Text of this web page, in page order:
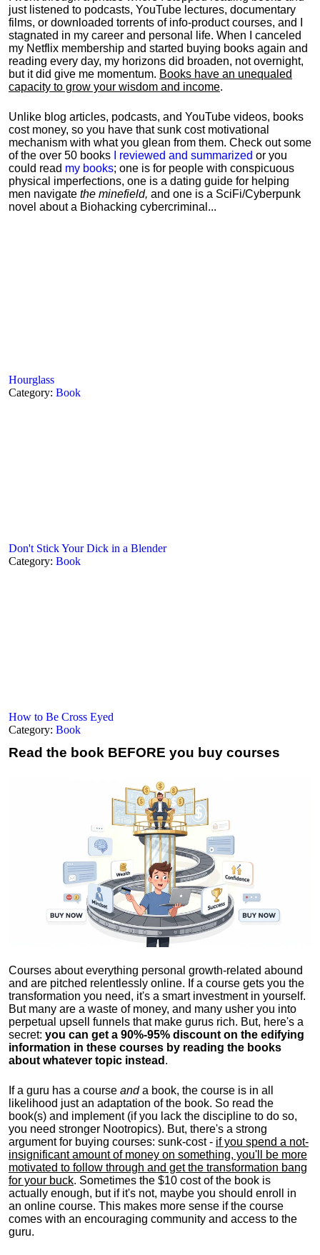
just listened to podcasts, YouTube lectures, documentary
films, or downloaded torrents of info-product courses, and I
stagnated in my career and personal life. When I canceled
my Netflix membership and started buying books again and
reading every day, my horizons did broaden, not overnight,
but it did give me momentum. Books have an unequaled
capacity to grow your wisdom and income.
Unlike blog articles, podcasts, and YouTube videos, books
cost money, so you have that sunk cost motivational
mechanism with what you glean from them. Check out some
of the over 50 books
I reviewed and summarized or you
could read my books; one is for people with conspicuous
physical imperfections, one is a dating guide for helping
men navigate the minefield, and one is a SciFi/Cyberpunk
novel about a Biohacking cybercriminal...
Hourglass
Category: Book
Don't Stick Your Dick in a Blender
Category: Book
How to Be Cross Eyed
Category: Book
Read the book BEFORE you buy courses
Courses about everything personal growth-related abound
and are pitched relentlessly online. If a course gets you the
transformation you need, it's a smart investment in yourself.
But many are a waste of money, and many usher you into
perpetual upsell funnels that make gurus rich. But, here's a
secret: you can get a 90%-95% discount on the edifying
information in these courses by reading the books
about whatever topic instead .
If a guru has a course anda book, the course is in all
likelihood just an adaptation of the book. So read the
book(s) and implement (if you lack the discipline to do so,
you need stronger Nootropics). But, there's a strong
argument for buying courses: sunk-cost - if you spend a not-
insignificant amount of money on something, you'll be more
motivated to follow through and get the transformation bang
for your buck. Sometimes the $10 cost of the book is
actually enough, but if it's not, maybe you should enroll in
an online course. This makes more sense if the course
comes with an encouraging community and access to the
guru.